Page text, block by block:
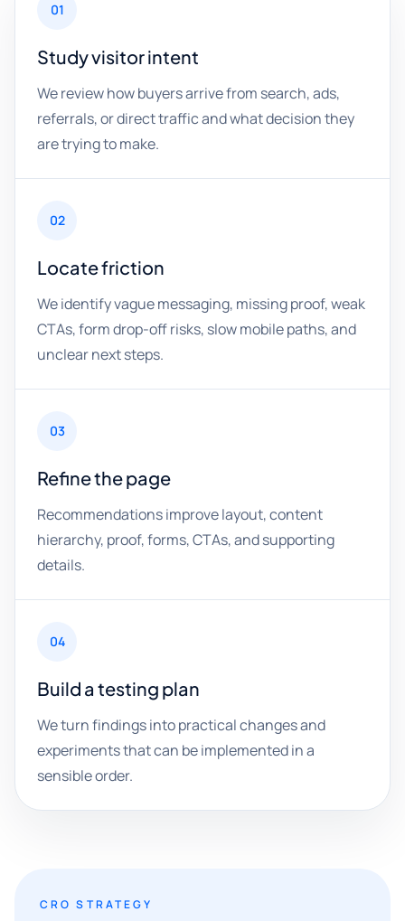
01
Study visitor intent
We review how buyers arrive from search, ads,
referrals, or direct traffic and what decision they
are trying to make.
02
Locate friction
We identify vague messaging, missing proof, weak
CTAs, form drop-off risks, slow mobile paths, and
unclear next steps.
03
Refine the page
Recommendations improve layout, content
hierarchy, proof, forms, CTAs, and supporting
details.
04
Build a testing plan
We turn findings into practical changes and
experiments that can be implemented in a
sensible order.
CRO STRATEGY